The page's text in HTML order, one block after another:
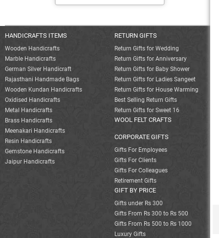
HANDICRAFTS ITEMS
Wooden Handicrafts
Marble Handicrafts
German Silver Handicraft
Rajasthani Handmade Bags
Wooden Kundan Handicrafts
Oxidised Handicrafts
Metal Handicrafts
Brass Handicrafts
Meenakari Handicrafts
Resin Handicrafts
Gemstone Handicrafts
Jaipur Handicrafts
RETURN GIFTS
Return Gifts for Wedding
Return Gifts for Anniversary
Return Gifts for Baby Shower
Return Gifts for Ladies Sangeet
Return Gifts for House Warming
Best Selling Return Gifts
Return Gifts for Sweet 16
WOOL FELT CRAFTS
CORPORATE GIFTS
Gifts For Employees
Gifts For Clients
Gifts For Colleagues
Retirement Gifts
GIFT BY PRICE
Gifts under Rs 300
Gifts From Rs 300 to Rs 500
Gifts From Rs 500 to Rs 1000
Luxury Gifts